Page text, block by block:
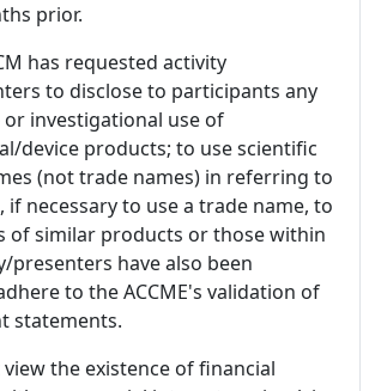
prior.
has requested activity
to disclose to participants any
or investigational use of
device products; to use scientific
(not trade names) in referring to
if necessary to use a trade name, to
of similar products or those within
presenters have also been
to the ACCME's validation of
statements.
view the existence of financial